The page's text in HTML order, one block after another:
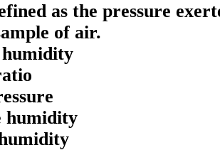
as the pressure
of air.
humidity